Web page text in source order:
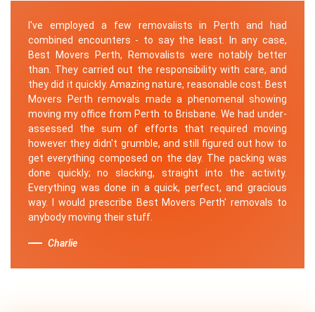
I've employed a few removalists in Perth and had
combined encounters - to say the least. In any case,
Best Movers Perth, Removalists were notably better
than. They carried out the responsibility with care, and
they did it quickly. Amazing nature, reasonable cost. Best
Movers Perth removals made a phenomenal showing
moving my office from Perth to Brisbane. We had under-
assessed the sum of efforts that required moving
however they didn't grumble, and still figured out how to
get everything composed on the day. The packing was
done quickly; no slacking, straight into the activity.
Everything was done in a quick, perfect, and gracious
way. I would prescribe Best Movers Perth' removals to
anybody moving their stuff.
Charlie